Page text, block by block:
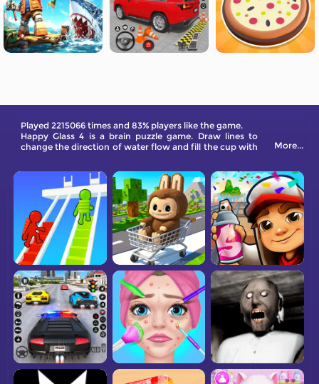
Played 2215066 times and 83% players like the game.
Happy Glass 4 is a brain puzzle game. Draw lines to
change the direction of water flow and fill the cup with
More...